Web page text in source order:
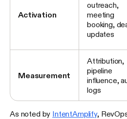
Activation
outreach,
meeting
booking,
updates
Measurement
Attribution,
pipeline
influence,
logs
As noted by IntentAmplify,